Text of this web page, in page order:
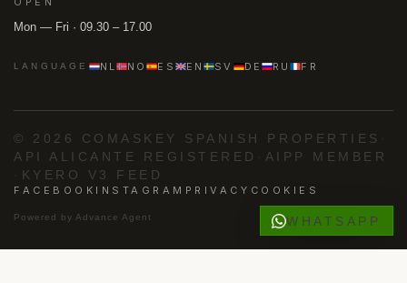
Mon — Fri · 09.30 – 17.00
LANGUAGE NL NO ES EN SV DE RU FR
© 2026 COMASKEY SPANISH PROPERTIES
API ALICANTE REGISTERED
AIPP MEMBER
KYERO V3 FEED
FACEBOOK INSTAGRAM PRIVACY COOKIES
Powered by Advance Agent WHATSAPP